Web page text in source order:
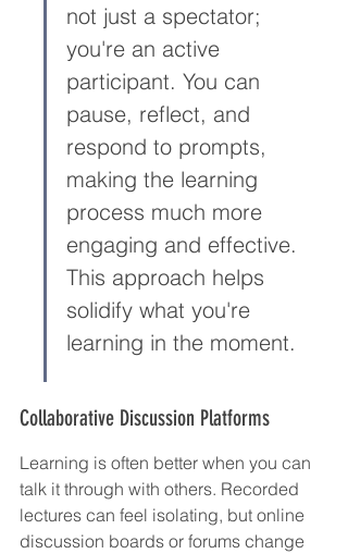
not just a spectator;
you're an active
participant. You can
pause, reflect, and
respond to prompts,
making the learning
process much more
engaging and effective.
This approach helps
solidify what you're
learning in the moment.
Collaborative Discussion Platforms
Learning is often better when you can
talk it through with others. Recorded
lectures can feel isolating, but online
discussion boards or forums change